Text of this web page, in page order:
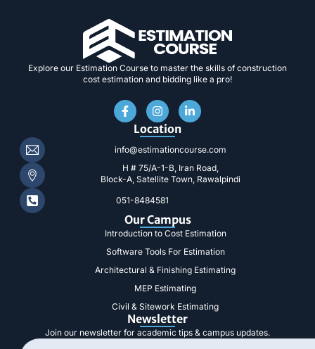
Explore our Estimation Course to master the skills of construction
cost estimation and bidding like a pro!
F
a
c
b
o
k
-
f
I
n
s
t
a
r
a
m
L
i
n
e
i
n
n
Location
info@estimationcourse.com
H # 75/A-1-B, Iran Road,
Block-A, Satellite Town, Rawalpindi
051-8484581
Our Campus
Introduction to Cost Estimation
Software Tools For Estimation
Architectural & Finishing Estimating
MEP Estimating
Civil & Sitework Estimating
Newsletter
Join our newsletter for academic tips & campus updates.
Search